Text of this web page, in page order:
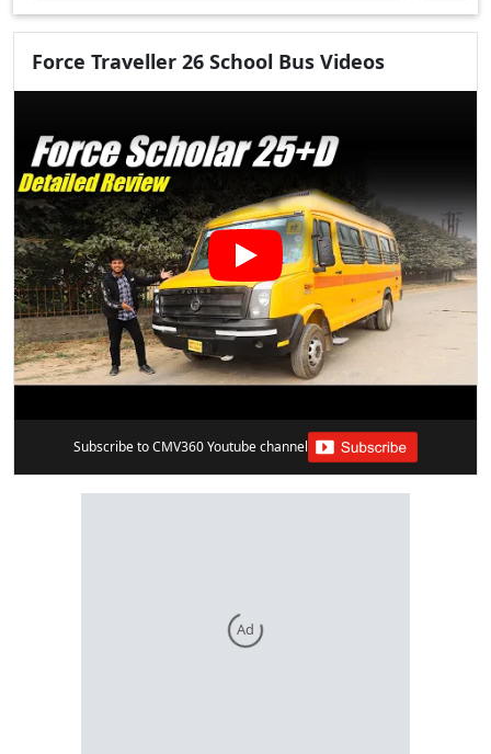
Force Traveller 26 School Bus Videos
Subscribe to CMV360 Youtube channel
Ad